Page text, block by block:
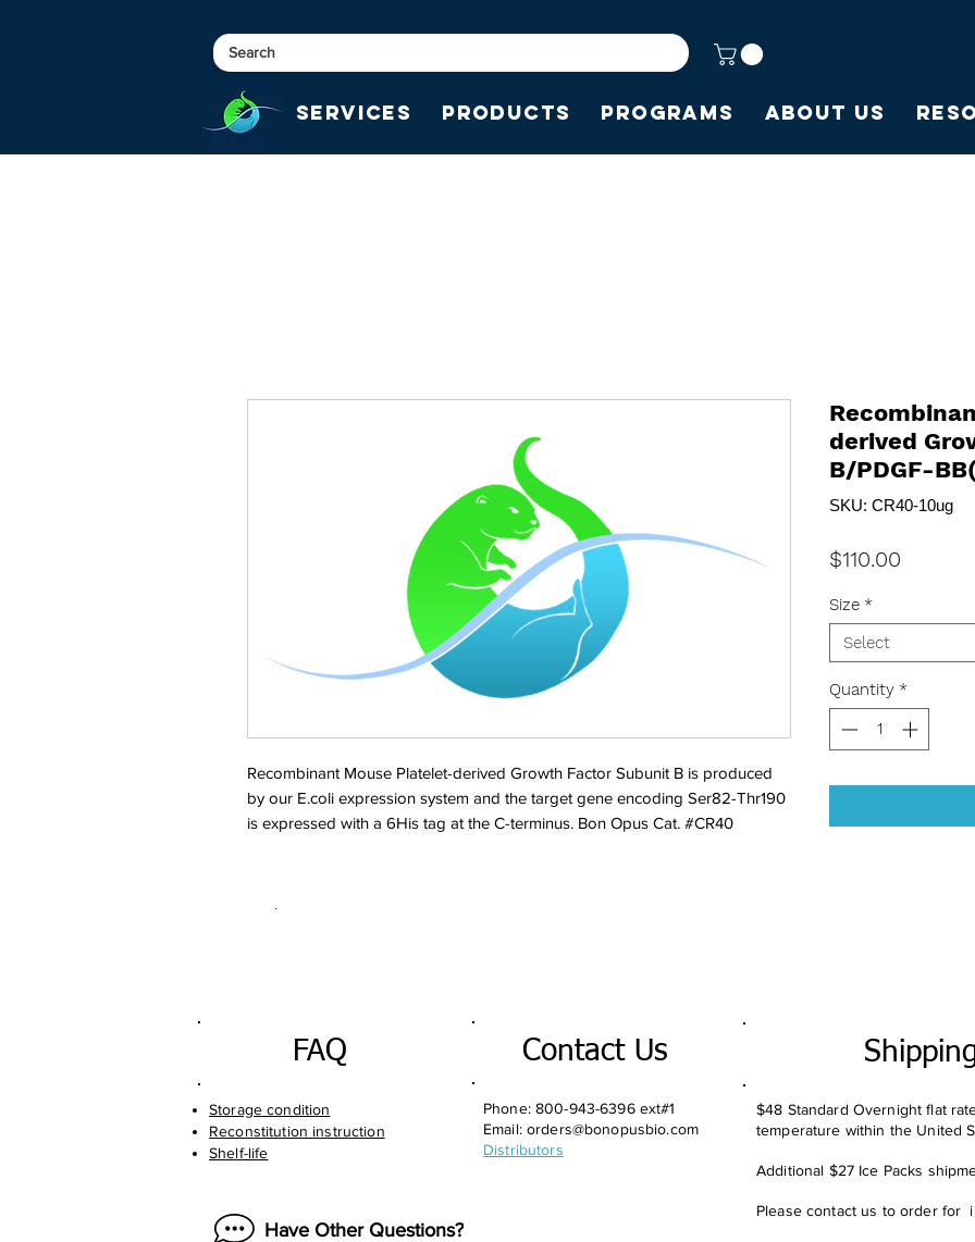
Services Products Programs About Us
Recombinant Mouse Platelet-derived Growth Factor Subunit B is produced
by our E.coli expression system and the target gene encoding Ser82-Thr190
is expressed with a 6His tag at the C-terminus. Bon Opus Cat. #CR40
derived
B/PDGF-
SKU: CR40-10ug
$110.00
Size *
Select
Quantity *
FAQ
Storage condition
Reconstitution instruction
Shelf-life
Contact Us
Phone: 800-943-6396 ext#1
Email: orders@bonopusbio.com
Distributors
Have Other Questions?
$48 Standard Overnight flat
temperature within the United
Additional $27 Ice Packs
Please contact us to order for